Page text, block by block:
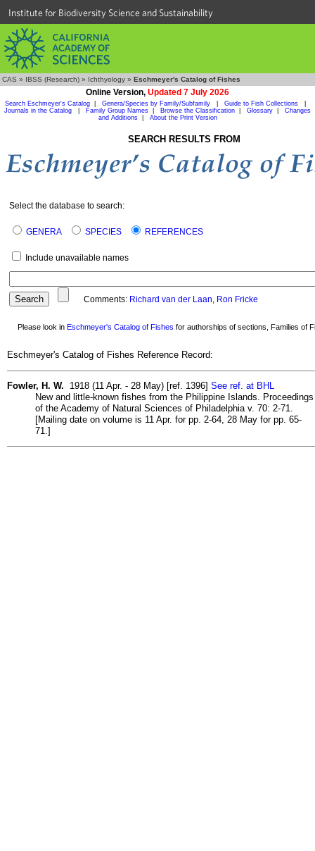
Institute for Biodiversity Science and Sustainability
CAS » IBSS (Research) » Ichthyology » Eschmeyer's Catalog of Fishes
Online Version, Updated 7 July 2026
Search Eschmeyer's Catalog Genera/Species by Family/Subfamily Guide to Fish Collections
Journals in the Catalog
Family Group Names Browse the Classification Glossary
Changes
and Additions| About the Print Version
SEARCH RESULTS FROM
Select the database to search:
GENERA SPECIES REFERENCES
Include unavailable names
Comments: Richard van der Laan, Ron Fricke
Please look in Eschmeyer's Catalog of Fishes for authorships of sections, Families of
Eschmeyer's Catalog of Fishes Reference Record:
Fowler, H. W. 1918 (11 Apr. - 28 May) [ref. 1396] See ref. at BHL
New and little-known fishes from the Philippine Islands. Proceedings
of the Academy of Natural Sciences of Philadelphia v. 70: 2-71.
[Mailing date on volume is 11 Apr. for pp. 2-64, 28 May for pp. 65-
71.]